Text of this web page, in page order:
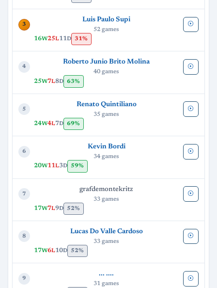
3
Luis Paulo Supi
52 games
16W25L11D 31%
4
Roberto Junio Brito Molina
40 games
25W7L8D 63%
5
Renato Quintiliano
35 games
24W4L7D 69%
6
Kevin Bordi
34 games
20W11L3D 59%
7
grafdemontekritz
33 games
17W7L9D 52%
8
Lucas Do Valle Cardoso
33 games
17W6L10D 52%
9
... ....
31 games